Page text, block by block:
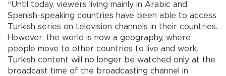
“Until today, viewers living mainly in Arabic and
Spanish-speaking countries have been able to access
Turkish series on television channels in their countries.
However, the world is now a geography, where
people move to other countries to live and work.
Turkish content will no longer be watched only at the
broadcast time of the broadcasting channel in